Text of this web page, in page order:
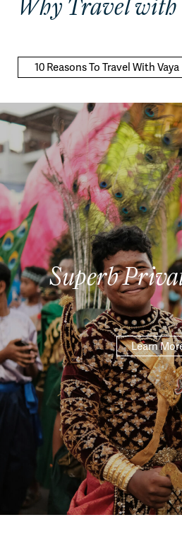
Why Travel with
10 Reasons To Travel With Vaya
Superb
Learn